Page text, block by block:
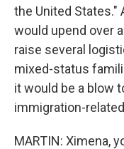
the United States."
would upend over
raise several
mixed-status
it would be a blow
immigration-
MARTIN: Ximena,